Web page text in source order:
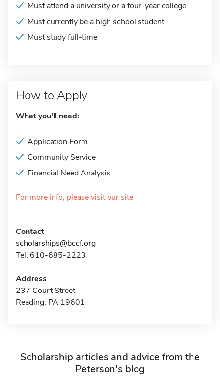
Must attend a university or a four-year college
Must currently be a high school student
Must study full-time
How to Apply
What you'll need:
Application Form
Community Service
Financial Need Analysis
For more info, please visit our site
Contact
scholarships@bccf.org
Tel: 610-685-2223
Address
237 Court Street
Reading, PA 19601
Scholarship articles and advice from the
Peterson's blog